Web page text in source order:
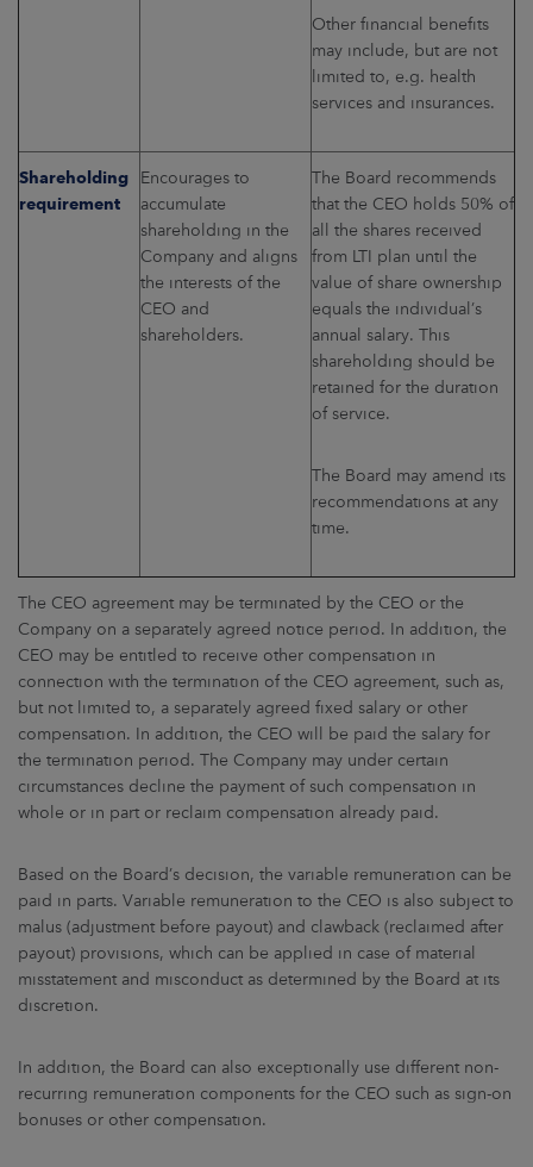
Other financial benefits
may include, but are not
limited to, e.g. health
services and insurances.
Shareholding
requirement
Encourages to
accumulate
shareholding in the
Company and aligns
the interests of the
CEO and
shareholders.
The Board recommends
that the CEO holds 50% of
all the shares received
from LTI plan until the
value of share ownership
equals the individual’s
annual salary. This
shareholding should be
retained for the duration
of service.
The Board may amend its
recommendations at any
time.
The CEO agreement may be terminated by the CEO or the
Company on a separately agreed notice period. In addition, the
CEO may be entitled to receive other compensation in
connection with the termination of the CEO agreement, such as,
but not limited to, a separately agreed fixed salary or other
compensation. In addition, the CEO will be paid the salary for
the termination period. The Company may under certain
circumstances decline the payment of such compensation in
whole or in part or reclaim compensation already paid.
Based on the Board’s decision, the variable remuneration can be
paid in parts. Variable remuneration to the CEO is also subject to
malus (adjustment before payout) and clawback (reclaimed after
payout) provisions, which can be applied in case of material
misstatement and misconduct as determined by the Board at its
discretion.
In addition, the Board can also exceptionally use different non-
recurring remuneration components for the CEO such as sign-on
bonuses or other compensation.